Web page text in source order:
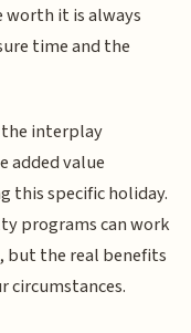
worth it is always
time and the
the interplay
added value
this specific holiday.
programs can work
but the real benefits
circumstances.